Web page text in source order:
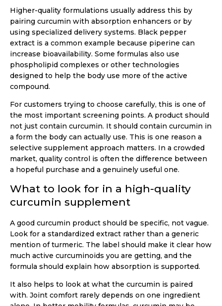
Higher-quality formulations usually address this by
pairing curcumin with absorption enhancers or by
using specialized delivery systems. Black pepper
extract is a common example because piperine can
increase bioavailability. Some formulas also use
phospholipid complexes or other technologies
designed to help the body use more of the active
compound.
For customers trying to choose carefully, this is one of
the most important screening points. A product should
not just contain curcumin. It should contain curcumin in
a form the body can actually use. This is one reason a
selective supplement approach matters. In a crowded
market, quality control is often the difference between
a hopeful purchase and a genuinely useful one.
What to look for in a high-quality
curcumin supplement
A good curcumin product should be specific, not vague.
Look for a standardized extract rather than a generic
mention of turmeric. The label should make it clear how
much active curcuminoids you are getting, and the
formula should explain how absorption is supported.
It also helps to look at what the curcumin is paired
with. Joint comfort rarely depends on one ingredient